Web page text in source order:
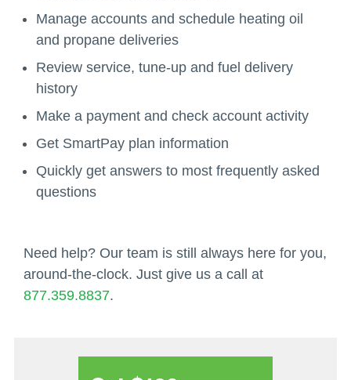
Manage accounts and schedule heating oil
and propane deliveries
Review service, tune-up and fuel delivery
history
Make a payment and check account activity
Get SmartPay plan information
Quickly get answers to most frequently asked
questions
Need help? Our team is still always here for you,
around-the-clock. Just give us a call at
877.359.8837.